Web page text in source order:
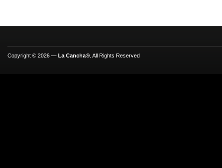
Copyright © 2026 — La Cancha® . All Rights Reserved